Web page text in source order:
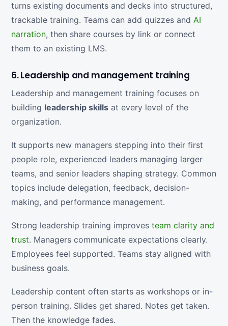
turns existing documents and decks into structured,
trackable training. Teams can add quizzes and AI
narration, then share courses by link or connect
them to an existing LMS.
6. Leadership and management training
Leadership and management training focuses on
building leadership skills at every level of the
organization.
It supports new managers stepping into their first
people role, experienced leaders managing larger
teams, and senior leaders shaping strategy. Common
topics include delegation, feedback, decision-
making, and performance management.
Strong leadership training improves team clarity and
trust. Managers communicate expectations clearly.
Employees feel supported. Teams stay aligned with
business goals.
Leadership content often starts as workshops or in-
person training. Slides get shared. Notes get taken.
Then the knowledge fades.